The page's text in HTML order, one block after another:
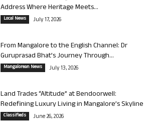
Address Where Heritage Meets...
Local News July 17, 2026
From Mangalore to the English Channel: Dr
Guruprasad Bhat’s Journey Through...
Mangalorean News July 13, 2026
Land Trades “Altitude” at Bendoorwell:
Redefining Luxury Living in Mangalore’s Skyline
Classifieds June 26, 2026